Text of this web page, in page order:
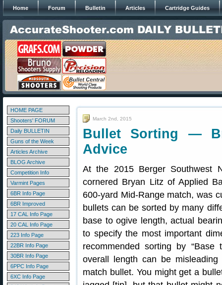
Home Forum Bulletin Articles Cartridge Guides
HOME PAGE
Shooters' FORUM
Daily BULLETIN
Guns of the Week
Articles Archive
BLOG Archive
Competition Info
Varmint Pages
6BR Info Page
6BR Improved
17 CAL Info Page
20 CAL Info Page
223 Info Page
22BR Info Page
30BR Info Page
6PPC Info Page
6XC Info Page
March 2nd, 2015
Bullet Sorting —
Advice
At the 2015 Berger Southwest
cornered Bryan Litz of Applied
600-yard Mid-Range match, was
bullets can be sorted by many
base to ogive length, actual
to specify the most important
recommended sorting by
overall length can be
match bullet. You might get a